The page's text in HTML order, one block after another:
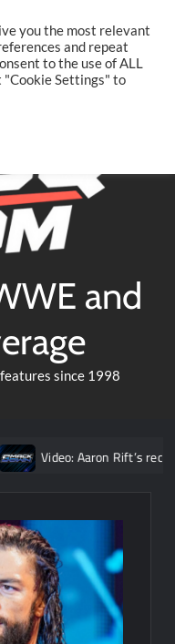
and
since 1998
Aaron Rift’s recap of WWE
you the most relevant
and repeat
to the use of ALL
"Cookie Settings" to